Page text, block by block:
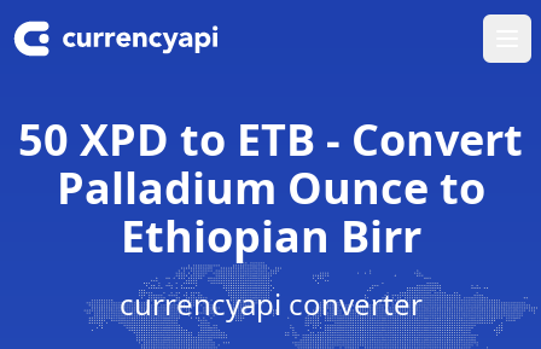
50 XPD to ETB - Convert
Palladium Ounce to
Ethiopian Birr
currencyapi converter